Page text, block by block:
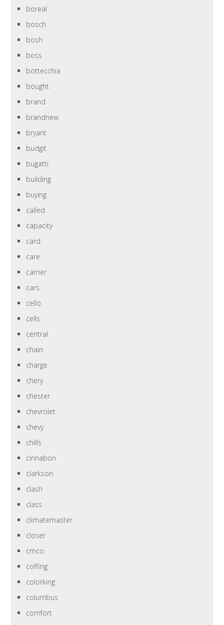
boreal
bosch
bosh
boss
bottecchia
bought
brand
brandnew
bryant
budgit
bugatti
building
buying
called
capacity
card
care
carrier
cars
cello
cells
central
chain
charge
chery
chester
chevrolet
chevy
chills
cinnabon
clarkson
clash
class
climatemaster
closer
cmco
coffing
colorking
columbus
comfort